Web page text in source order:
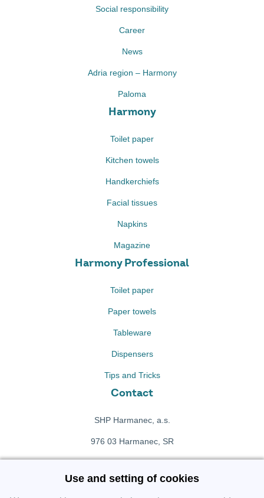
Social responsibility
Career
News
Adria region – Harmony
Paloma
Harmony
Toilet paper
Kitchen towels
Handkerchiefs
Facial tissues
Napkins
Magazine
Harmony Professional
Toilet paper
Paper towels
Tableware
Dispensers
Tips and Tricks
Contact
SHP Harmanec, a.s.
976 03 Harmanec, SR
+421 911 709 415
Facebook fanpage
Use and setting of cookies